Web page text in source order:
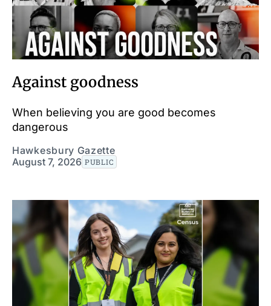
Against goodness
When believing you are good becomes
dangerous
Hawkesbury Gazette
August 7, 2026 PUBLIC